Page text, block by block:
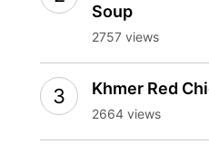
Soup
2757 views
Khmer Red
2664 views